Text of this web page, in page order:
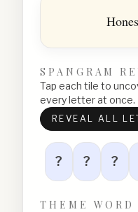
SPANGRAM
Tap each tile to
every letter at once.
REVEAL ALL
? ? ?
THEME